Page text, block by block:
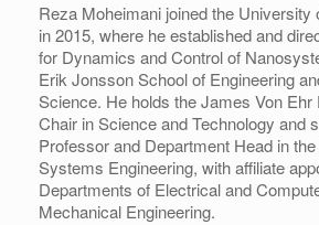
Reza Moheimani joined the University
in 2015, where he established and
for Dynamics and Control of
Erik Jonsson School of Engineering
Science. He holds the James Von Ehr
Chair in Science and Technology and
Professor and Department Head in
Systems Engineering, with affiliate
Departments of Electrical and
Mechanical Engineering.